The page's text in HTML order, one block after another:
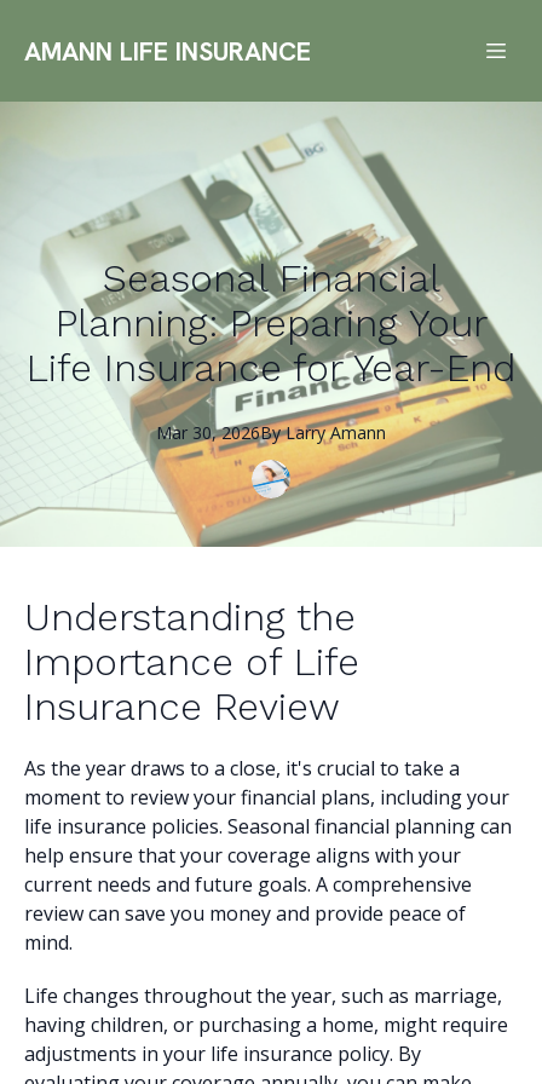
AMANN LIFE INSURANCE
Seasonal Financial
Planning: Preparing Your
Life Insurance for Year-End
Mar 30, 2026By LarryAmann
Understanding the
Importance of Life
Insurance Review
As the year draws to a close, it's crucial to take a
moment to review your financial plans, including your
life insurance policies. Seasonal financial planning can
help ensure that your coverage aligns with your
current needs and future goals. A comprehensive
review can save you money and provide peace of
mind.
Life changes throughout the year, such as marriage,
having children, or purchasing a home, might require
adjustments in your life insurance policy. By